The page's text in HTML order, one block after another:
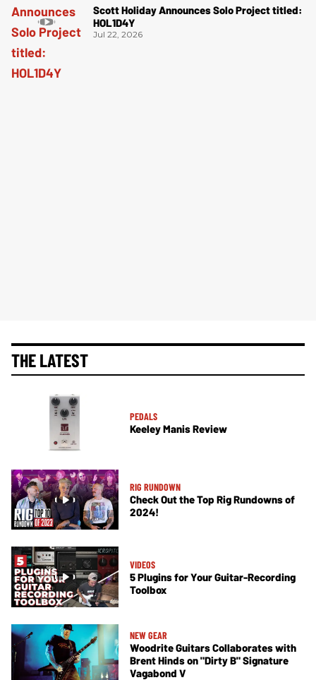
Scott Holiday Announces Solo Project titled:
HOL1D4Y
Jul 22, 2026
THE LATEST
PEDALS
Keeley Manis Review
RIG RUNDOWN
Check Out the Top Rig Rundowns of
2024!
VIDEOS
5 Plugins for Your Guitar-Recording
Toolbox
NEW GEAR
Woodrite Guitars Collaborates with
Brent Hinds on "Dirty B" Signature
Vagabond V